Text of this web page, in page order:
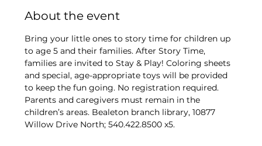
About the event
Bring your little ones to story time for children up
to age 5 and their families. After Story Time,
families are invited to Stay & Play! Coloring sheets
and special, age-appropriate toys will be provided
to keep the fun going. No registration required.
Parents and caregivers must remain in the
children’s areas. Bealeton branch library, 10877
Willow Drive North; 540.422.8500 x5.